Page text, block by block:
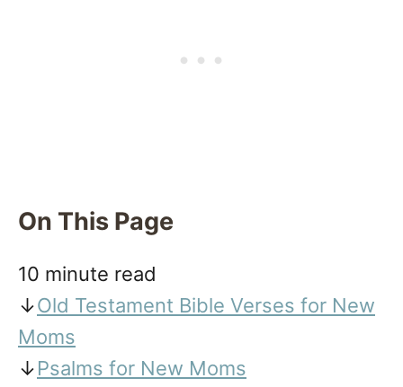
On This Page
10 minute read
↓Old Testament Bible Verses for New
Moms
↓Psalms for New Moms